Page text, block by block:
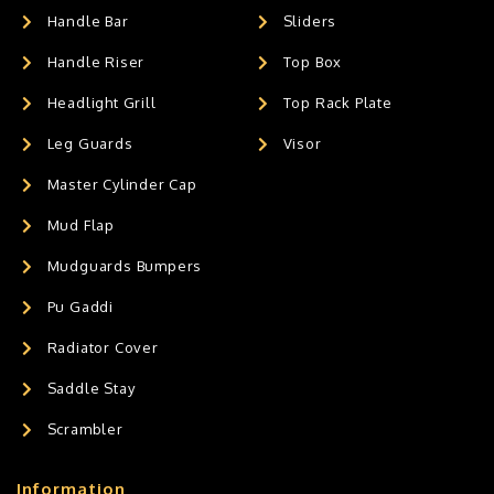
Handle Bar
Handle Riser
Headlight Grill
Leg Guards
Master Cylinder Cap
Mud Flap
Mudguards Bumpers
Pu Gaddi
Radiator Cover
Saddle Stay
Scrambler
Sliders
Top Box
Top Rack Plate
Visor
Information